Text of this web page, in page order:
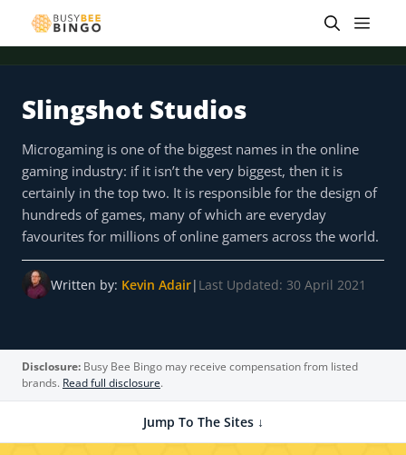
offer Tap for offer Tap for offer Tap for offer Tap for offer
Slingshot Studios
Microgaming is one of the biggest names in the online
gaming industry: if it isn’t the very biggest, then it is
certainly in the top two. It is responsible for the design of
hundreds of games, many of which are everyday
favourites for millions of online gamers across the world.
Written by: Kevin Adair| Last Updated: 30 April 2021
Disclosure: Busy Bee Bingo may receive compensation from listed
brands. Read full disclosure.
Jump To The Sites ↓